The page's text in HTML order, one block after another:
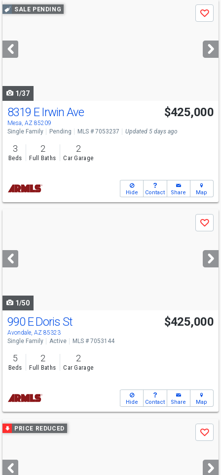
Use
previous
next
buttons
SALE PENDING
Save
1/37
8319 E Irwin Ave
Mesa, AZ 85209
$425,000
Single Family Pending MLS # 7053237 Updated 5 days ago
3
Beds
2
Full Baths
2
Car Garage
Hide Contact Share Map
next
buttons
Save
1/50
990 E Doris St
Avondale, AZ 85323
$425,000
Single Family Active MLS # 7053144
5
Beds
2
Full Baths
2
Car Garage
Hide Contact Share Map
Use
previous
next
PRICE REDUCED
Save